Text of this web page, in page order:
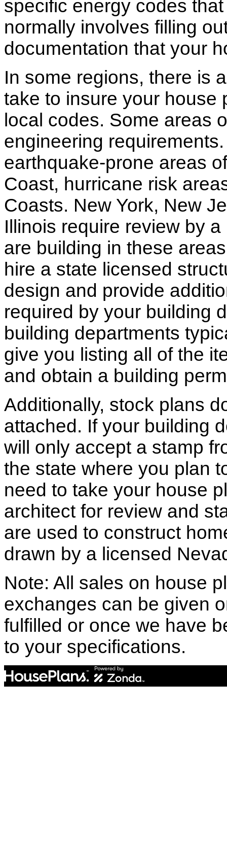
specific energy codes
normally involves filling
documentation that your
In some regions, there is
take to insure your house
local codes. Some areas
engineering
earthquake-prone areas
Coast, hurricane risk
Coasts. New York, New
Illinois require review by
are building in these
hire a state licensed
design and provide
required by your building
building departments
give you listing all of the
and obtain a building
Additionally, stock plans
attached. If your building
will only accept a stamp
the state where you plan
need to take your house
architect for review and
are used to construct
drawn by a licensed
Note: All sales on house
exchanges can be given
fulfilled or once we have
to your specifications.